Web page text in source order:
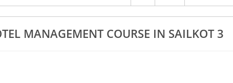
MANAGEMENT COURSE IN SAILKOT 3